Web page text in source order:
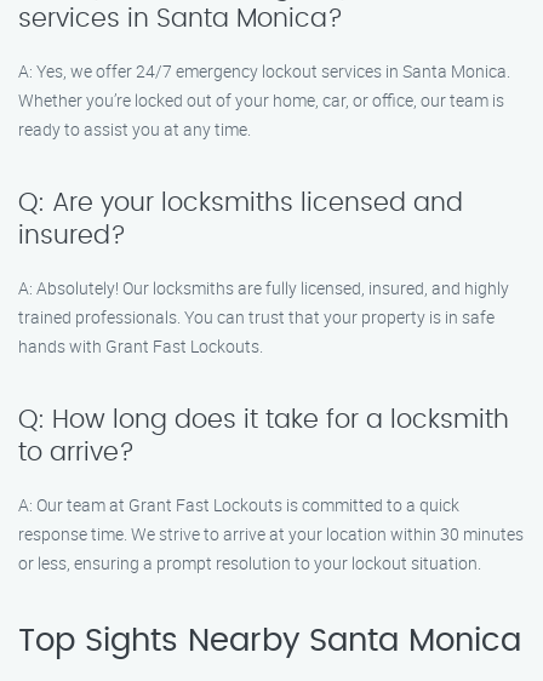
services in Santa Monica?
A: Yes, we offer 24/7 emergency lockout services in Santa Monica.
Whether you’re locked out of your home, car, or office, our team is
ready to assist you at any time.
Q: Are your locksmiths licensed and
insured?
A: Absolutely! Our locksmiths are fully licensed, insured, and highly
trained professionals. You can trust that your property is in safe
hands with Grant Fast Lockouts.
Q: How long does it take for a locksmith
to arrive?
A: Our team at Grant Fast Lockouts is committed to a quick
response time. We strive to arrive at your location within 30 minutes
or less, ensuring a prompt resolution to your lockout situation.
Top Sights Nearby Santa Monica